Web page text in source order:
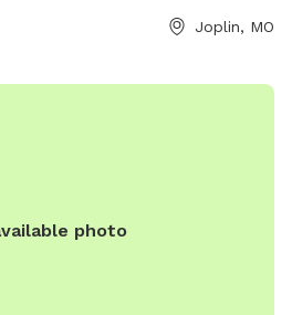
store282@loves.com
Joplin, MO
photo